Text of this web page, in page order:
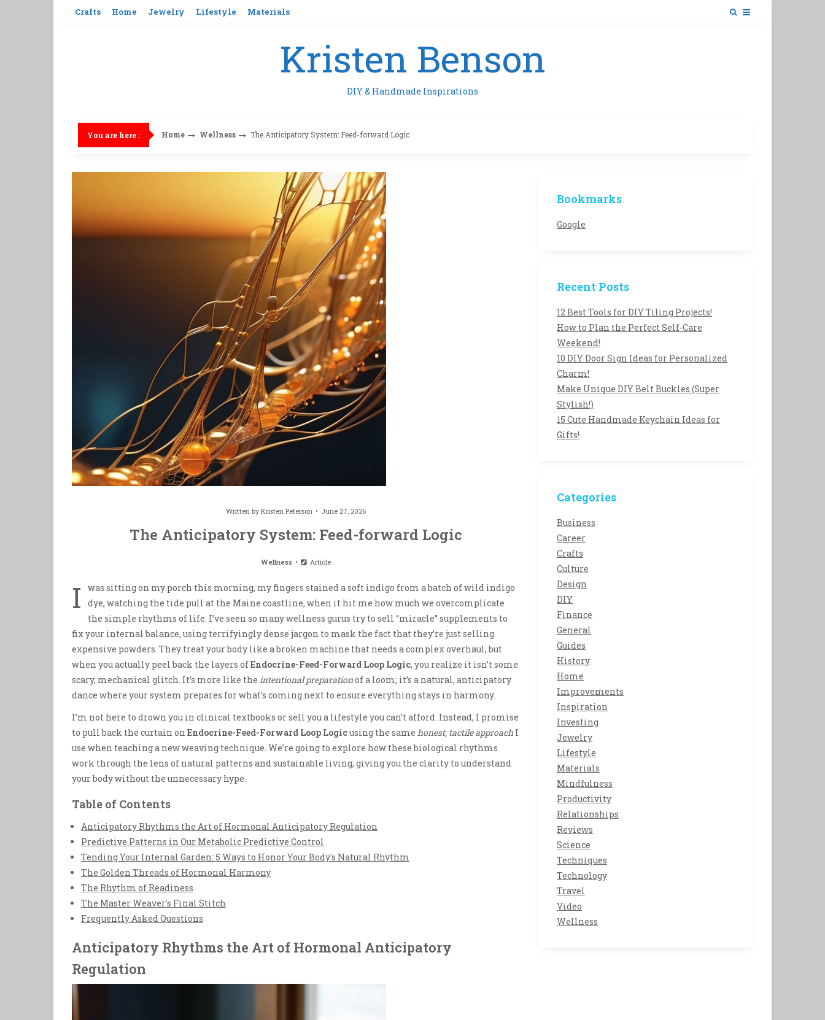
Crafts Home Jewelry Lifestyle Materials
Kristen Benson
DIY & Handmade Inspirations
You are here : Home Wellness The Anticipatory System: Feed-forward Logic
Written byKristen Peterson June 27, 2026
The Anticipatory System: Feed-forward Logic
Wellness Article
I
was sitting on my porch this morning, my fingers stained a soft indigo from a batch of wild indigo
dye, watching the tide pull at the Maine coastline, when it hit me how much we overcomplicate
the simple rhythms of life. I’ve seen so many wellness gurus try to sell “miracle” supplements to
fix your internal balance, using terrifyingly dense jargon to mask the fact that they’re just selling
expensive powders. They treat your body like a broken machine that needs a complex overhaul, but
when you actually peel back the layers ofEndocrine-Feed-Forward Loop Logic, you realize it isn’t some
scary, mechanical glitch. It’s more like the intentional preparationof a loom; it’s a natural, anticipatory
dance where your system prepares for what’s coming next to ensure everything stays in harmony.
I’m not here to drown you in clinical textbooks or sell you a lifestyle you can’t afford. Instead, I promise
to pull back the curtain on Endocrine-Feed-Forward Loop Logicusing the same honest, tactile approach I
use when teaching a new weaving technique. We’re going to explore how these biological rhythms
work through the lens of natural patterns and sustainable living, giving you the clarity to understand
your body without the unnecessary hype.
Table of Contents
Anticipatory Rhythms the Art of Hormonal Anticipatory Regulation
Predictive Patterns in Our Metabolic Predictive Control
Tending Your Internal Garden: 5 Ways to Honor Your Body's Natural Rhythm
The Golden Threads of Hormonal Harmony
The Rhythm of Readiness
The Master Weaver's Final Stitch
Frequently Asked Questions
Anticipatory Rhythms the Art of Hormonal Anticipatory
Regulation
Bookmarks
Google
Recent Posts
12 Best Tools for DIY Tiling Projects!
How to Plan the Perfect Self-Care
Weekend!
10 DIY Door Sign Ideas for Personalized
Charm!
Make Unique DIY Belt Buckles (Super
Stylish!)
15 Cute Handmade Keychain Ideas for
Gifts!
Categories
Business
Career
Crafts
Culture
Design
DIY
Finance
General
Guides
History
Home
Improvements
Inspiration
Investing
Jewelry
Lifestyle
Materials
Mindfulness
Productivity
Relationships
Reviews
Science
Techniques
Technology
Travel
Video
Wellness